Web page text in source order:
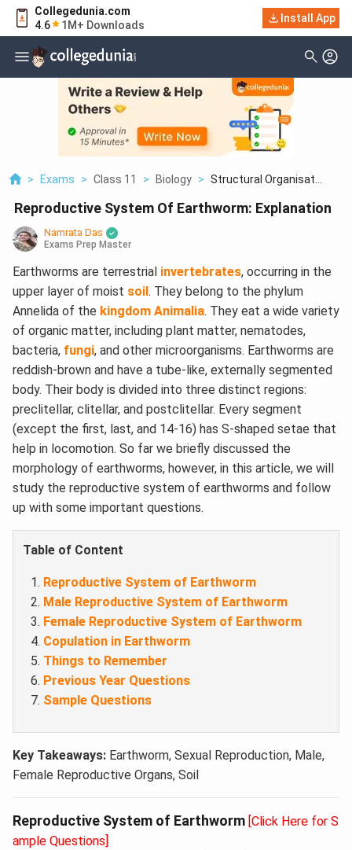
Collegedunia.com
4.6
1M+ Downloads
Install App
> Exams > Class 11 > Biology > Structural Organisat...
Reproductive System Of Earthworm: Explanation
Namrata Das
Exams Prep Master
Earthworms are terrestrial invertebrates, occurring in the
upper layer of moist soil. They belong to the phylum
Annelida of the kingdom Animalia. They eat a wide variety
of organic matter, including plant matter, nematodes,
bacteria, fungi, and other microorganisms. Earthworms are
reddish-brown and have a tube-like, externally segmented
body. Their body is divided into three distinct regions:
preclitellar, clitellar, and postclitellar. Every segment
(except the first, last, and 14-16) has S-shaped setae that
help in locomotion. So far we briefly discussed the
morphology of earthworms, however, in this article, we will
study the reproductive system of earthworms and follow
up with some important questions.
Table of Content
Reproductive System of Earthworm
Male Reproductive System of Earthworm
Female Reproductive System of Earthworm
Copulation in Earthworm
Things to Remember
Previous Year Questions
Sample Questions
Key Takeaways: Earthworm, Sexual Reproduction, Male,
Female Reproductive Organs, Soil
Reproductive System of Earthworm [Click Here for S
ample Questions]